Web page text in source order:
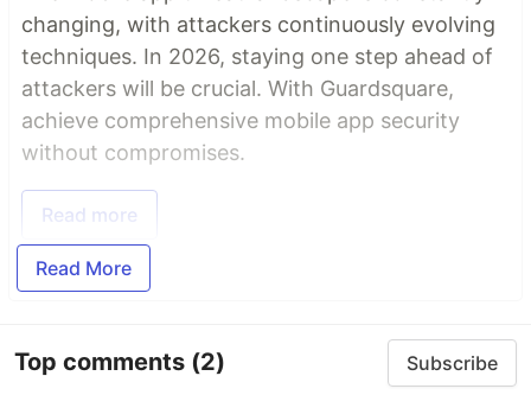
changing, with attackers continuously evolving
techniques. In 2026, staying one step ahead of
attackers will be crucial. With Guardsquare,
achieve comprehensive mobile app security
without compromises.
Read more
Read More
Top comments (2) Subscribe